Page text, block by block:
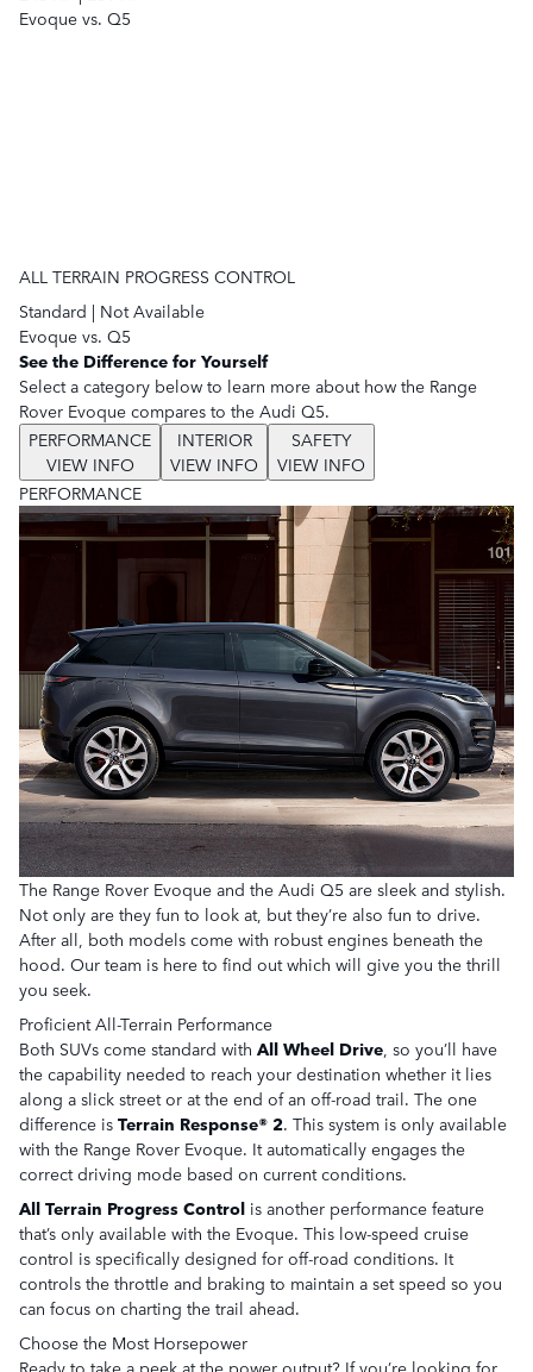
Evoque vs. Q5
ALL TERRAIN PROGRESS CONTROL
Standard | Not Available
Evoque vs. Q5
See the Difference for Yourself
Select a category below to learn more about how the Range
Rover Evoque compares to the Audi Q5.
PERFORMANCE
VIEW INFO
INTERIOR
VIEW INFO
SAFETY
VIEW INFO
PERFORMANCE
The Range Rover Evoque and the Audi Q5 are sleek and stylish.
Not only are they fun to look at, but they’re also fun to drive.
After all, both models come with robust engines beneath the
hood. Our team is here to find out which will give you the thrill
you seek.
Proficient All-Terrain Performance
Both SUVs come standard with All Wheel Drive, so you’ll have
the capability needed to reach your destination whether it lies
along a slick street or at the end of an off-road trail. The one
difference is Terrain Response® 2. This system is only available
with the Range Rover Evoque. It automatically engages the
correct driving mode based on current conditions.
All Terrain Progress Control is another performance feature
that’s only available with the Evoque. This low-speed cruise
control is specifically designed for off-road conditions. It
controls the throttle and braking to maintain a set speed so you
can focus on charting the trail ahead.
Choose the Most Horsepower